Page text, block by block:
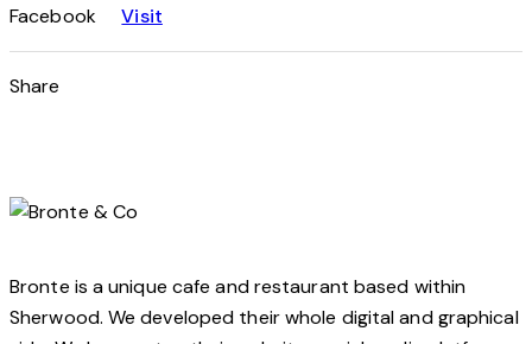
Facebook
Visit
Share
Bronte is a unique cafe and restaurant based within
Sherwood. We developed their whole digital and graphical